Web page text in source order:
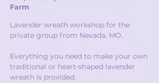
Farm
Lavender wreath workshop for the
private group from Nevada, MO.
Everything you need to make your own
traditional or heart-shaped lavender
wreath is provided.